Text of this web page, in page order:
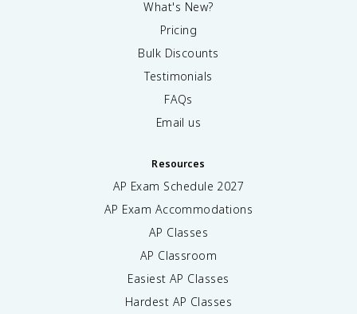
What's New?
Pricing
Bulk Discounts
Testimonials
FAQs
Email us
Resources
AP Exam Schedule 2027
AP Exam Accommodations
AP Classes
AP Classroom
Easiest AP Classes
Hardest AP Classes